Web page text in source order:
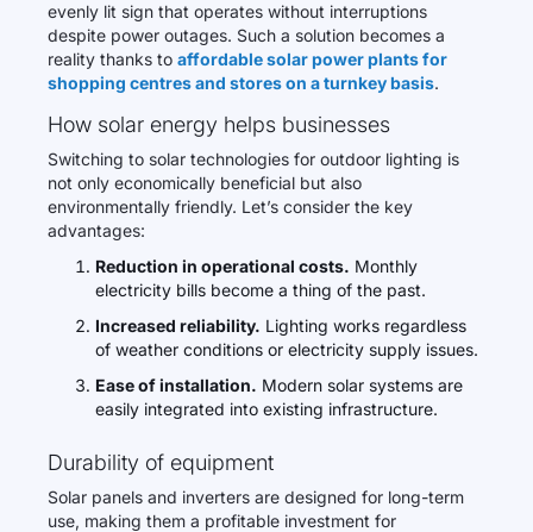
evenly lit sign that operates without interruptions
despite power outages. Such a solution becomes a
reality thanks to affordable solar power plants for
shopping centres and stores on a turnkey basis.
How solar energy helps businesses
Switching to solar technologies for outdoor lighting is
not only economically beneficial but also
environmentally friendly. Let’s consider the key
advantages:
Reduction in operational costs. Monthly
electricity bills become a thing of the past.
Increased reliability. Lighting works regardless
of weather conditions or electricity supply issues.
Ease of installation. Modern solar systems are
easily integrated into existing infrastructure.
Durability of equipment
Solar panels and inverters are designed for long-term
use, making them a profitable investment for